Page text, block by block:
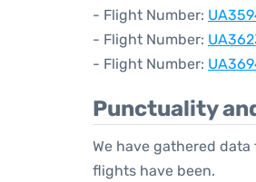
- Flight Number:
- Flight Number:
- Flight Number:
Punctuality
We have gathered
flights have been.